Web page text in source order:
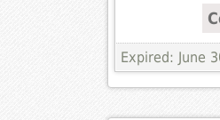
Expired: June